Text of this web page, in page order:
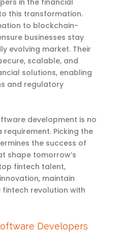
this transformation.
to blockchain-
businesses stay
evolving market. Their
scalable, and
solutions, enabling
and regulatory
development is no
Picking the
the success of
shape tomorrow’s
fintech talent,
maintain
revolution with
Developers